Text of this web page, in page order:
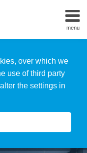
over which we
use of third party
the settings in
menu